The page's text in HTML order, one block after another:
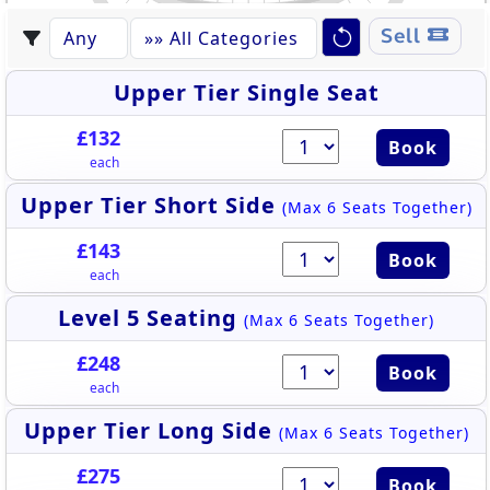
521
524
525
526
527
528
529
530
532
Sell
Upper Tier Single Seat
£132
each
Book
Upper Tier Short Side (Max 6 Seats Together)
£143
each
Book
Level 5 Seating (Max 6 Seats Together)
£248
each
Book
Upper Tier Long Side (Max 6 Seats Together)
£275